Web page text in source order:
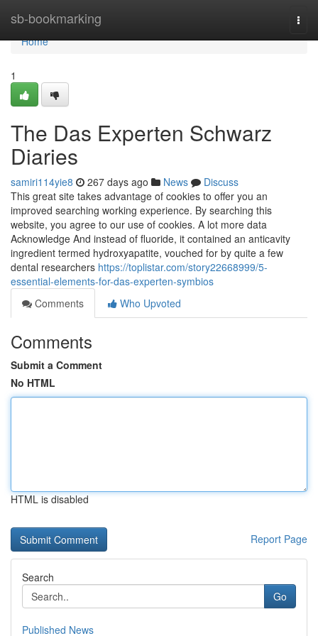
sb-bookmarking
Home
Home
1
The Das Experten Schwarz
Diaries
samiri114yie8 267 days ago News
Discuss
This great site takes advantage of cookies to offer you an
improved searching working experience. By searching this
website, you agree to our use of cookies. A lot more data
Acknowledge And instead of fluoride, it contained an anticavity
ingredient termed hydroxyapatite, vouched for by quite a few
dental researchers https://toplistar.com/story22668999/5-
essential-elements-for-das-experten-symbios
Comments
Who Upvoted
Comments
Submit a Comment
No HTML
HTML is disabled
Report Page
Search
Go
Published News